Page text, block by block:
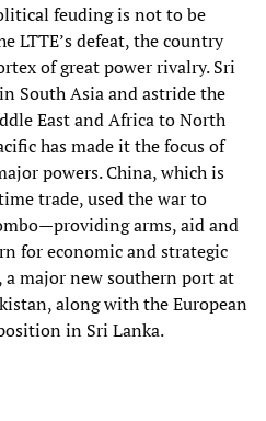
feuding is not to be
LTTE’s defeat, the country
of great power rivalry. Sri
South Asia and astride the
East and Africa to North
has made it the focus of
powers. China, which is
trade, used the war to
arms, aid and
for economic and strategic
major new southern port at
along with the European
in Sri Lanka.